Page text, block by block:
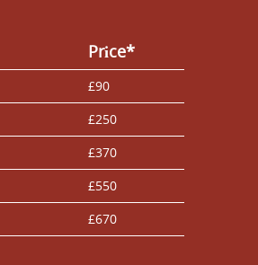
Prіce*
£90
£250
£370
£550
£670